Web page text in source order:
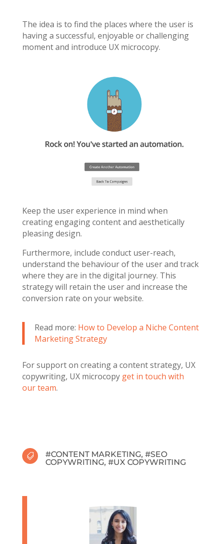
The idea is to find the places where the user is
having a successful, enjoyable or challenging
moment and introduce UX microcopy.
Keep the user experience in mind when
creating engaging content and aesthetically
pleasing design.
Furthermore, include conduct user-reach,
understand the behaviour of the user and track
where they are in the digital journey. This
strategy will retain the user and increase the
conversion rate on your website.
Read more: How to Develop a Niche Content
Marketing Strategy
For support on creating a content strategy, UX
copywriting, UX microcopy get in touch with
our team.
 #CONTENT MARKETING, #SEO
COPYWRITING, #UX COPYWRITING